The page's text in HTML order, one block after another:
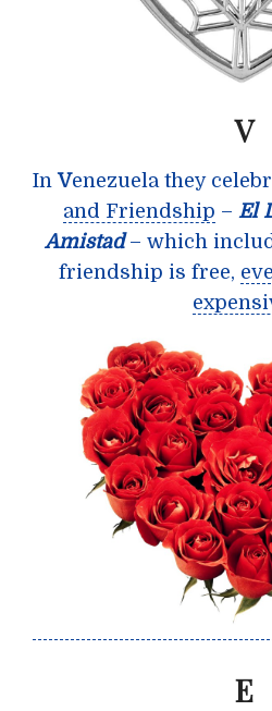
V
InVenezuela they
and Friendship – El
Amistad– which
friendship is free,
E